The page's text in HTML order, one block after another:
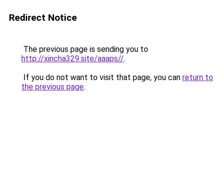
Redirect Notice
The previous page is sending you to
http://xincha329.site/aaaps//.
If you do not want to visit that page, you can return to
the previous page.